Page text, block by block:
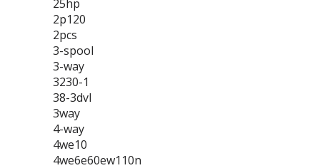
25hp
2p120
2pcs
3-spool
3-way
3230-1
38-3dvl
3way
4-way
4we10
4we6e60ew110n